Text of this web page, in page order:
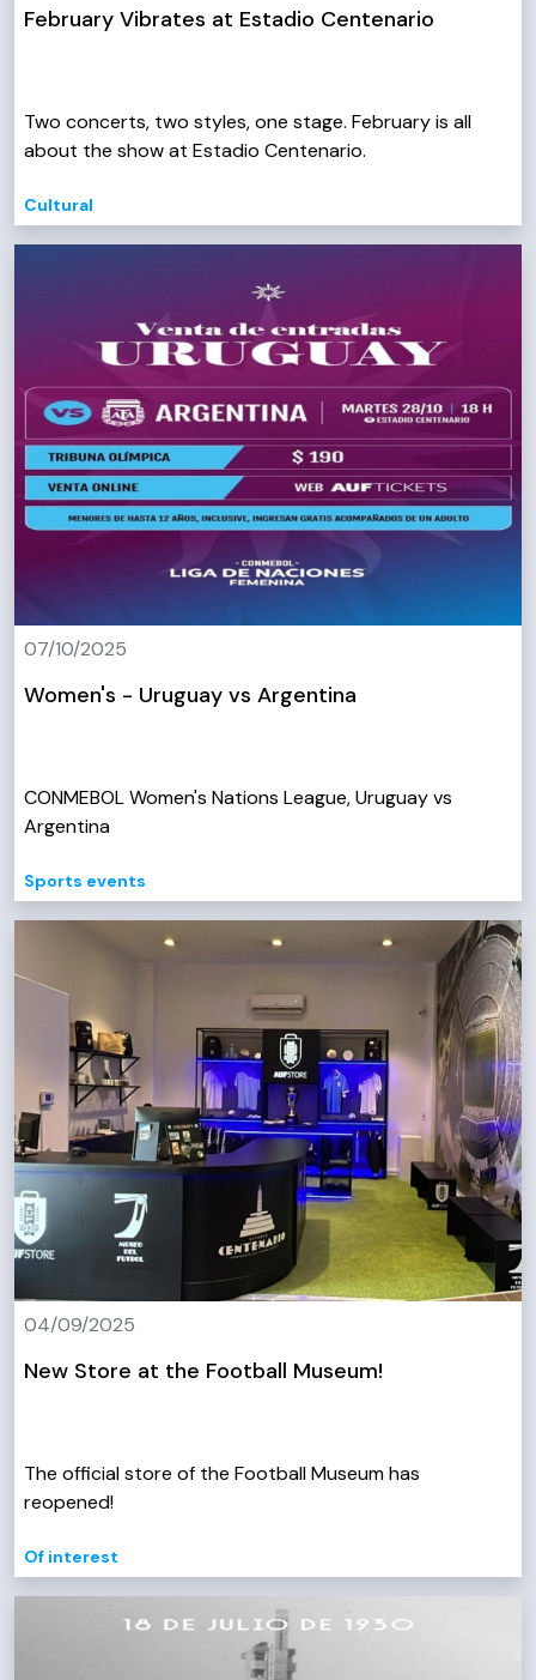
February Vibrates at Estadio Centenario
Two concerts, two styles, one stage. February is all
about the show at Estadio Centenario.
Cultural
07/10/2025
Women's - Uruguay vs Argentina
CONMEBOL Women's Nations League, Uruguay vs
Argentina
Sports events
04/09/2025
New Store at the Football Museum!
The official store of the Football Museum has
reopened!
Of interest